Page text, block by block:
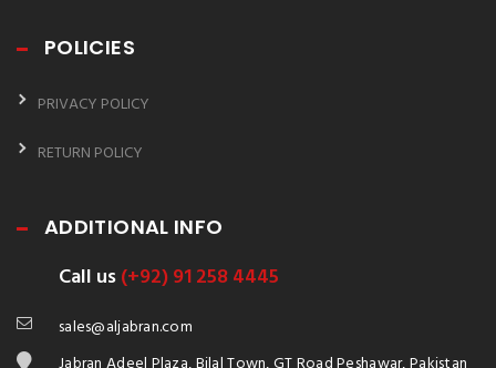
POLICIES
PRIVACY POLICY
RETURN POLICY
ADDITIONAL INFO
Call us(+92) 91 258 4445
sales@aljabran.com